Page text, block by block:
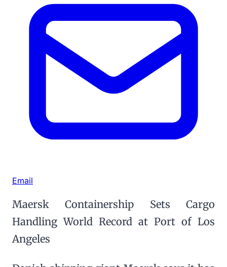
Email
Maersk Containership Sets Cargo
Handling World Record at Port of Los
Angeles